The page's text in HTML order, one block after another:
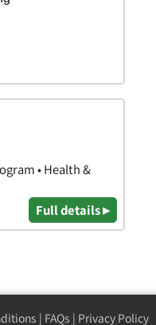
• Health &
Full details ▸
| FAQs | Privacy Policy